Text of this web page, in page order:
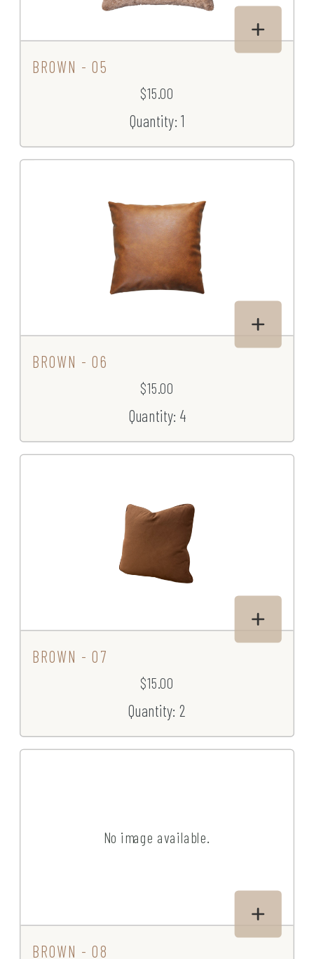
BROWN - 05
$15.00
Quantity: 1
BROWN - 06
$15.00
Quantity: 4
BROWN - 07
$15.00
Quantity: 2
No image available.
BROWN - 08